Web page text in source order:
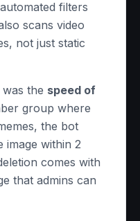
filters
scans video
not just static
the speed of
group where
the bot
image within 2
comes with
that admins can